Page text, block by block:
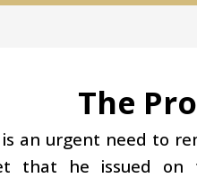
The
an urgent need to
that he issued on